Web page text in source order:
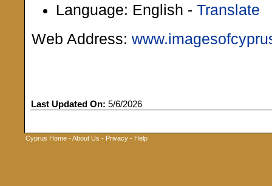
Language: English - Translate
Web Address:
Last Updated On: 5/6/2026
Cyprus Home -About Us - Privacy - Help